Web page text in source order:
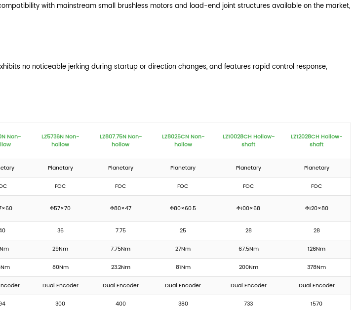
with mainstream small brushless motors and load-end joint structures available on the market,
no noticeable jerking during startup or direction changes, and features rapid control response,
Non-
LZ5736N Non-
hollow
LZ807.75N Non-
hollow
LZ8025CN Non-
hollow
LZ10028CH Hollow-
shaft
LZ12028CH Hollow-
shaft
Planetary Planetary Planetary Planetary Planetary
FOC FOC FOC FOC FOC
Φ57×70 Φ80×47 Φ80×60.5 Φ100×68 Φ120×80
36 7.75 25 28 28
29Nm 7.75Nm 27Nm 67.5Nm 126Nm
80Nm 23.2Nm 81Nm 200Nm 378Nm
Dual Encoder Dual Encoder Dual Encoder Dual Encoder Dual Encoder
300 400 380 733 1570